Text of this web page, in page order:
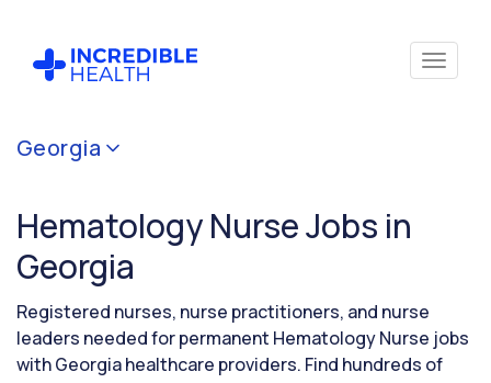
Georgia
Hematology Nurse Jobs in
Georgia
Registered nurses, nurse practitioners, and nurse
leaders needed for permanent Hematology Nurse jobs
with Georgia healthcare providers. Find hundreds of
Cancel
Filter by
(Hematology)
Filter by
state
(Georgia)